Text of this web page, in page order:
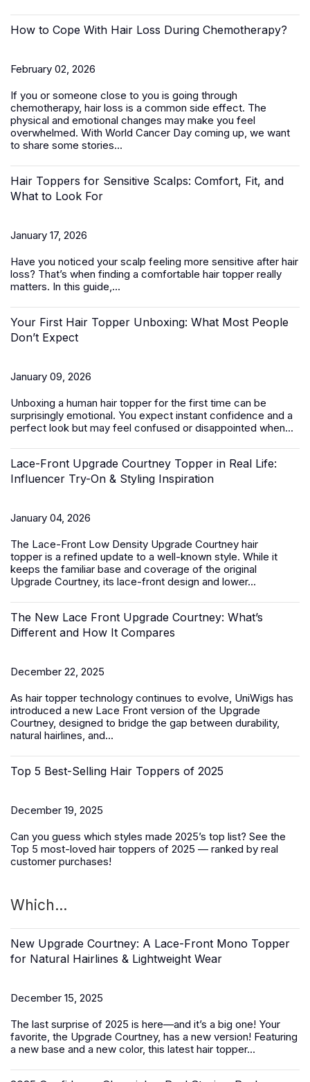
How to Cope With Hair Loss During Chemotherapy?
February 02, 2026
If you or someone close to you is going through
chemotherapy, hair loss is a common side effect. The
physical and emotional changes may make you feel
overwhelmed. With World Cancer Day coming up, we want
to share some stories...
Hair Toppers for Sensitive Scalps: Comfort, Fit, and
What to Look For
January 17, 2026
Have you noticed your scalp feeling more sensitive after hair
loss? That’s when finding a comfortable hair topper really
matters. In this guide,...
Your First Hair Topper Unboxing: What Most People
Don’t Expect
January 09, 2026
Unboxing a human hair topper for the first time can be
surprisingly emotional. You expect instant confidence and a
perfect look but may feel confused or disappointed when...
Lace-Front Upgrade Courtney Topper in Real Life:
Influencer Try-On & Styling Inspiration
January 04, 2026
The Lace-Front Low Density Upgrade Courtney hair
topper is a refined update to a well-known style. While it
keeps the familiar base and coverage of the original
Upgrade Courtney, its lace-front design and lower...
The New Lace Front Upgrade Courtney: What’s
Different and How It Compares
December 22, 2025
As hair topper technology continues to evolve, UniWigs has
introduced a new Lace Front version of the Upgrade
Courtney, designed to bridge the gap between durability,
natural hairlines, and...
Top 5 Best-Selling Hair Toppers of 2025
December 19, 2025
Can you guess which styles made 2025’s top list? See the
Top 5 most-loved hair toppers of 2025 — ranked by real
customer purchases!
Which...
New Upgrade Courtney: A Lace-Front Mono Topper
for Natural Hairlines & Lightweight Wear
December 15, 2025
The last surprise of 2025 is here—and it’s a big one! Your
favorite, the Upgrade Courtney, has a new version! Featuring
a new base and a new color, this latest hair topper...